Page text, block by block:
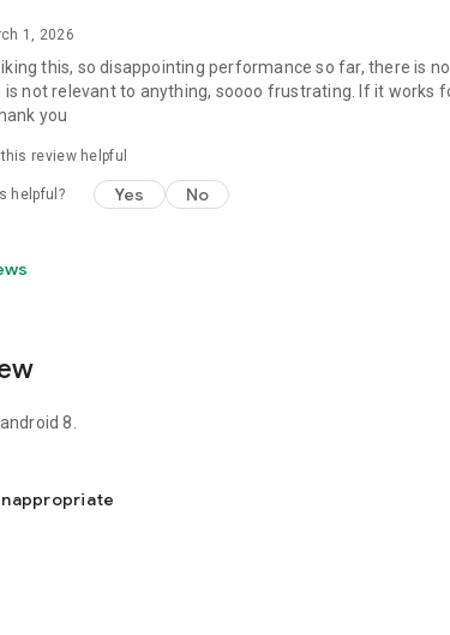
1, 2026
this, so disappointing performance so far, there is
is not relevant to anything, soooo frustrating. If it works
you
review helpful
helpful? Yes No
8.